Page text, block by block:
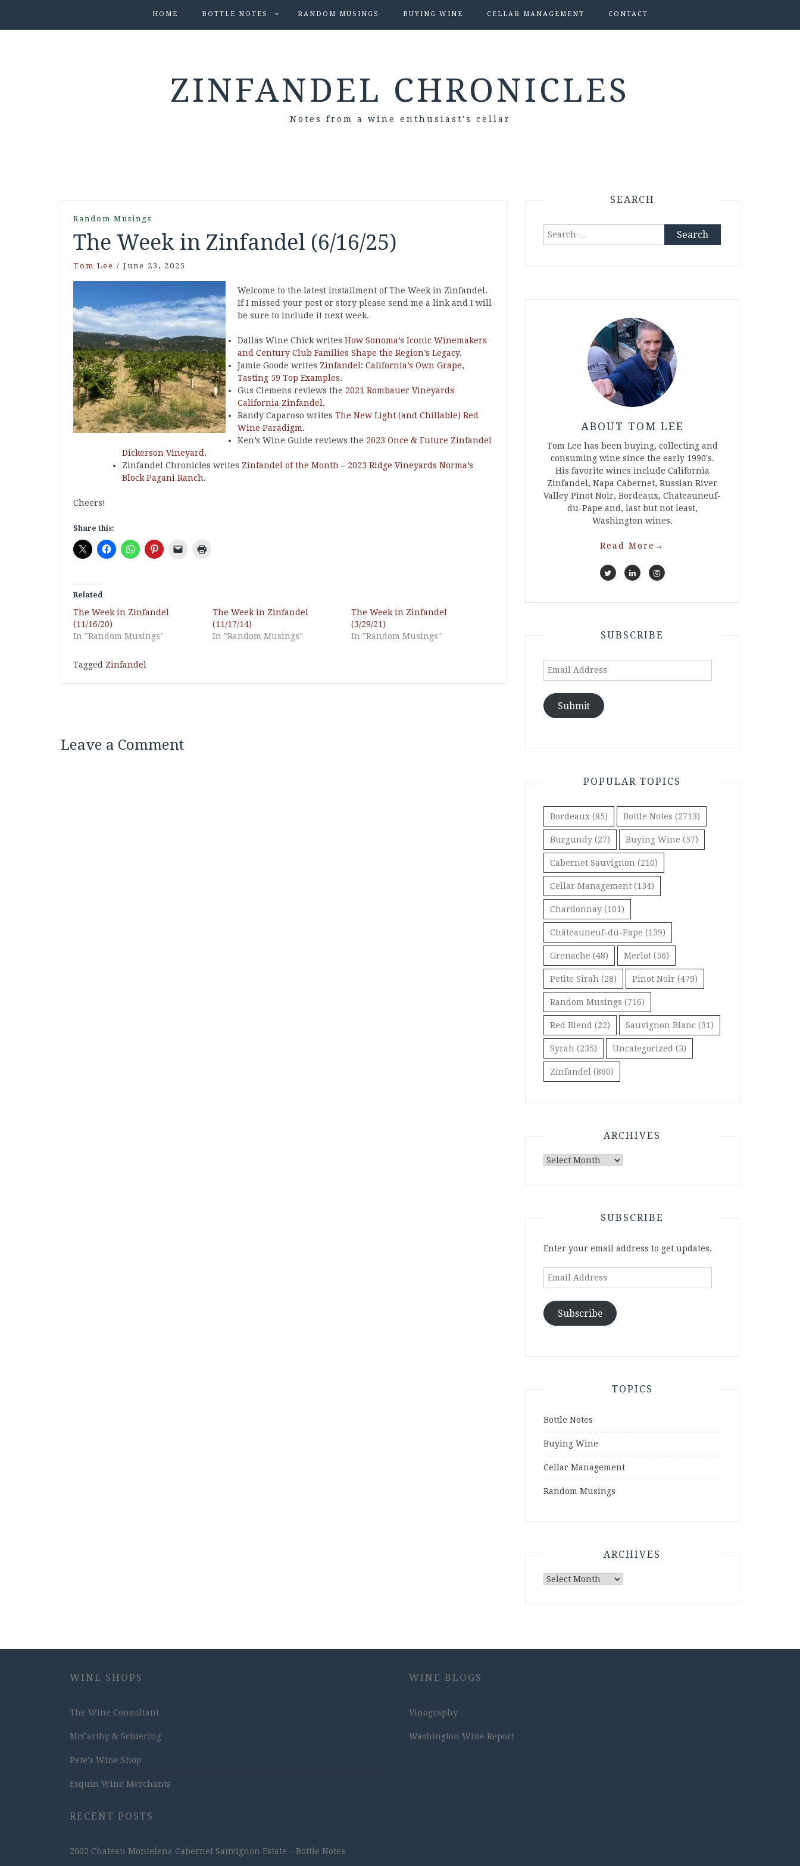
HOME BOTTLE NOTES RANDOM MUSINGS BUYING WINE CELLAR MANAGEMENT CONTACT
ZINFANDEL CHRONICLES
Notes from a wine enthusiast's cellar
Random Musings
The Week in Zinfandel (6/16/25)
Tom Lee / June 23, 2025
Welcome to the latest installment of The Week in Zinfandel.
If I missed your post or story please send me a link and I will
be sure to include it next week.
Dallas Wine Chick writes How Sonoma’s Iconic Winemakers
and Century Club Families Shape the Region’s Legacy.
Jamie Goode writes Zinfandel: California’s Own Grape,
Tasting 59 Top Examples.
Gus Clemens reviews the 2021 Rombauer Vineyards
California Zinfandel .
Randy Caparoso writes The New Light (and Chillable) Red
Wine Paradigm.
Ken’s Wine Guide reviews the 2023 Once & Future Zinfandel
Dickerson Vineyard .
Zinfandel Chronicles writes Zinfandel of the Month – 2023 Ridge Vineyards Norma’s
Block Pagani Ranch.
Cheers!
Share this:
Related
The Week in Zinfandel
(11/16/20)
In "Random Musings"
The Week in Zinfandel
(11/17/14)
In "Random Musings"
The Week in Zinfandel
(3/29/21)
In "Random Musings"
Tagged Zinfandel
Leave a Comment
SEARCH
Search
ABOUT TOM LEE
Tom Lee has been buying, collecting and
consuming wine since the early 1990's.
His favorite wines include California
Zinfandel, Napa Cabernet, Russian River
Valley Pinot Noir, Bordeaux, Chateauneuf-
du-Pape and, last but not least,
Washington wines.
Read More →
SUBSCRIBE
Email
Submit
POPULAR TOPICS
Bordeaux (85) Bottle Notes (2713)
Burgundy (27) Buying Wine (57)
Cabernet Sauvignon (210)
Cellar Management (134)
Chardonnay (101)
Châteauneuf-du-Pape (139)
Grenache (48) Merlot (56)
Petite Sirah (28) Pinot Noir (479)
Random Musings (716)
Red Blend (22) Sauvignon Blanc (31)
Syrah (235) Uncategorized (3)
Zinfandel (860)
ARCHIVES
Archives
SUBSCRIBE
Enter your email address to get updates.
Email
Subscribe
TOPICS
Bottle Notes
Buying Wine
Cellar Management
Random Musings
ARCHIVES
Archives
WINE SHOPS
The Wine Consultant
McCarthy & Schiering
Pete's Wine Shop
Esquin Wine Merchants
RECENT POSTS
2002 Chateau Montelena Cabernet Sauvignon Estate – Bottle Notes
WINE BLOGS
Vinography
Washington Wine Report